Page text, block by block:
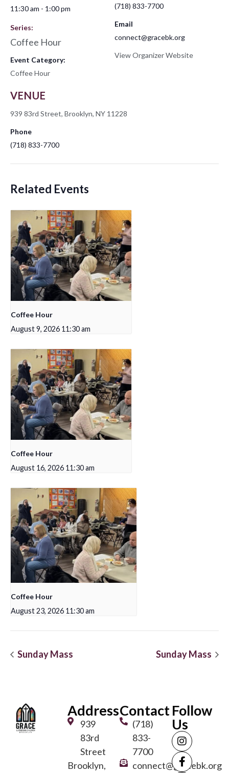
11:30 am - 1:00 pm
Series:
Coffee Hour
Event Category:
Coffee Hour
VENUE
939 83rd Street, Brooklyn, NY 11228
Phone
(718) 833-7700
(718) 833-7700
Email
connect@gracebk.org
View Organizer Website
Related Events
Coffee Hour
August 9, 2026 11:30 am
Coffee Hour
August 16, 2026 11:30 am
Coffee Hour
August 23, 2026 11:30 am
Sunday Mass Sunday Mass
Address
939
83rd
Street
Brooklyn,
Contact
(718)
833-
7700
connect@gracebk.org
Follow
Us